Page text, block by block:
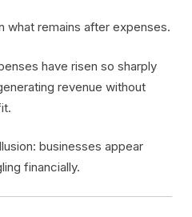
what remains after expenses.
have risen so sharply
revenue without
businesses appear
financially.